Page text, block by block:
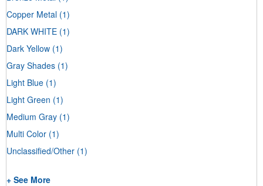
Copper Metal (1)
DARK WHITE (1)
Dark Yellow (1)
Gray Shades (1)
Light Blue (1)
Light Green (1)
Medium Gray (1)
Multi Color (1)
Unclassified/Other (1)
+ See More